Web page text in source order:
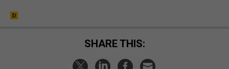
SHARE THIS: